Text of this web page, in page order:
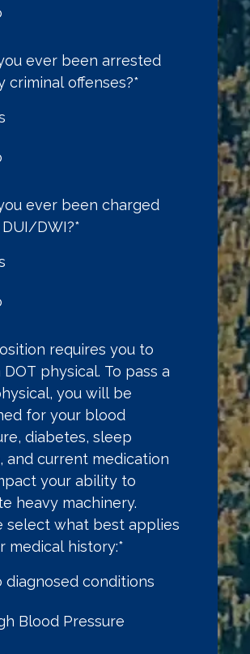
ever been arrested
criminal offenses?*
ever been charged
DWI?*
requires you to
DOT physical. To pass a
you will be
for your blood
diabetes, sleep
and current medication
your ability to
heavy machinery.
select what best applies
medical history:*
diagnosed conditions
Blood Pressure